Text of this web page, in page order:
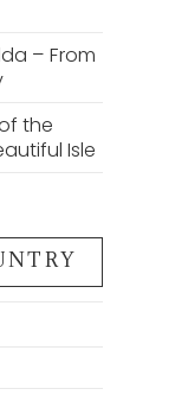
– From
the
Isle